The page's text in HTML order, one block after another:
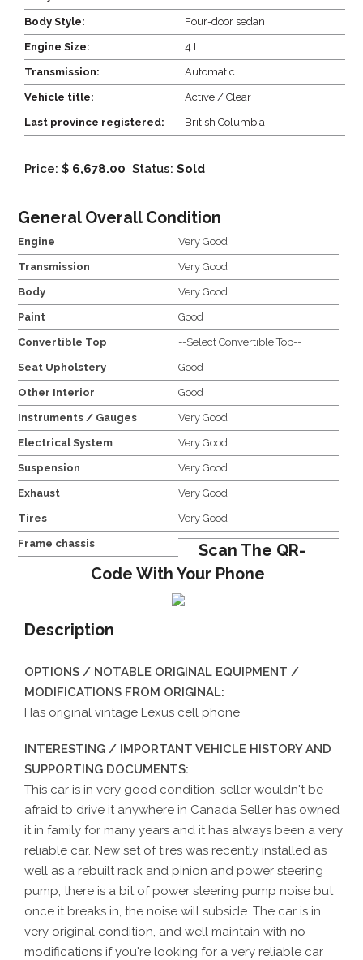
Body Style: Four-door sedan
Engine Size: 4 L
Transmission: Automatic
Vehicle title: Active / Clear
Last province registered: British Columbia
Price: $ 6,678.00 Status: Sold
General Overall Condition
Engine Very Good
Transmission Very Good
Body Very Good
Paint Good
Convertible Top --Select Convertible Top--
Seat Upholstery Good
Other Interior Good
Instruments / Gauges Very Good
Electrical System Very Good
Suspension Very Good
Exhaust Very Good
Tires Very Good
Frame chassis
Scan The QR-
Code With Your Phone
Description
OPTIONS / NOTABLE ORIGINAL EQUIPMENT /
MODIFICATIONS FROM ORIGINAL:
Has original vintage Lexus cell phone
INTERESTING / IMPORTANT VEHICLE HISTORY AND
SUPPORTING DOCUMENTS:
This car is in very good condition, seller wouldn't be
afraid to drive it anywhere in Canada Seller has owned
it in family for many years and it has always been a very
reliable car. New set of tires was recently installed as
well as a rebuilt rack and pinion and power steering
pump, there is a bit of power steering pump noise but
once it breaks in, the noise will subside. The car is in
very original condition, and well maintain with no
modifications if you're looking for a very reliable car